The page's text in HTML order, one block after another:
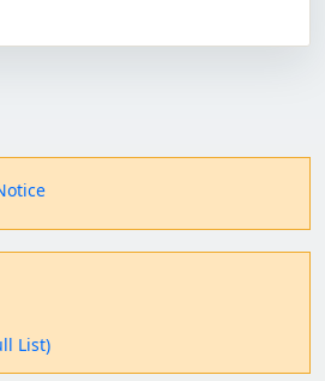
List)